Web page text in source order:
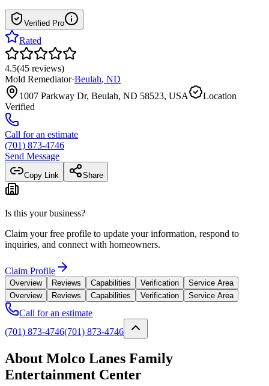
Verified Pro
Rated
4.5(45 reviews)
Mold Remediator·Beulah, ND
1007 Parkway Dr, Beulah, ND 58523, USA
Location
Verified
Call for an estimate
(701) 873-4746
Send Message
Copy Link Share
Is this your business?
Claim your free profile to update your information, respond to
inquiries, and connect with homeowners.
Claim Profile
Overview Reviews Capabilities Verification
Service Area
Overview
Reviews Capabilities Verification Service Area
Call for an estimate
(701) 873-4746(701) 873-4746
About Molco Lanes Family
Entertainment Center